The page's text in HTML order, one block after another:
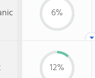
6%
12%